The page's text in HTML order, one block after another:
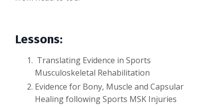
Lessons:
Translating Evidence in Sports
Musculoskeletal Rehabilitation
Evidence for Bony, Muscle and Capsular
Healing following Sports MSK Injuries